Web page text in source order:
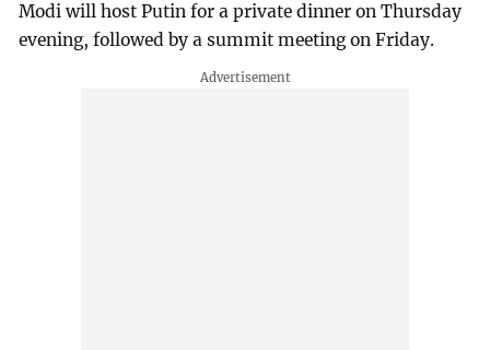
Modi will host Putin for a private dinner on Thursday
evening, followed by a summit meeting on Friday.